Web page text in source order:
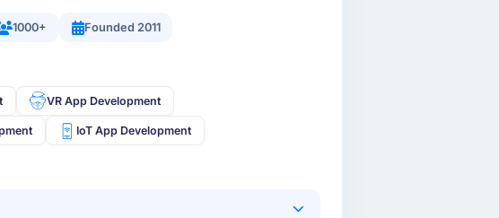
1000+ Founded 2011
VR App Development
IoT App Development